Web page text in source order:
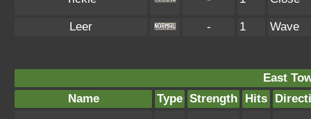
Leer - 1 Wave
East
Name
Type Strength Hits